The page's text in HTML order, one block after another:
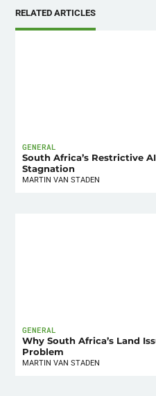
RELATED ARTICLES
GENERAL
South Africa’s Restrictive
Stagnation
MARTIN VAN STADEN
GENERAL
Why South Africa’s Land
Problem
MARTIN VAN STADEN